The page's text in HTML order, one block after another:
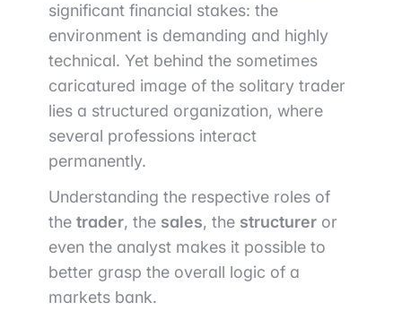
significant financial stakes: the
environment is demanding and highly
technical. Yet behind the sometimes
caricatured image of the solitary trader
lies a structured organization, where
several professions interact
permanently.
Understanding the respective roles of
the trader, the sales, the structurer or
even the analyst makes it possible to
better grasp the overall logic of a
markets bank.